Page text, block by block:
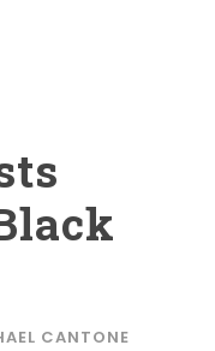
CANTONE